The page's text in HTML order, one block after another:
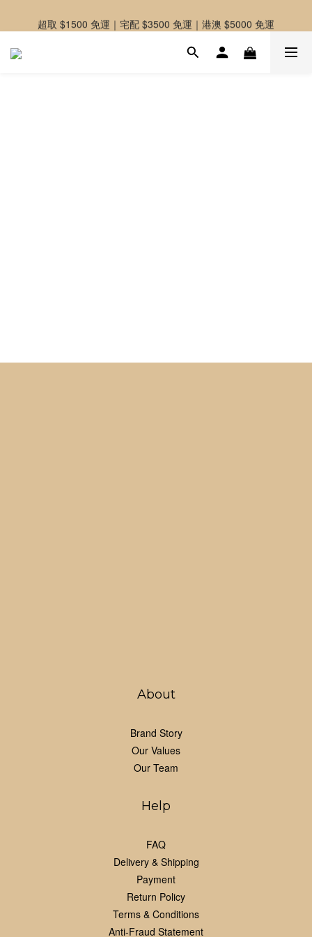
超取 $1500 免運｜宅配 $3500 免運｜港澳 $5000 免運
-好友募集中-加入官方LINE好友獲取優惠券
About
Brand Story
Our Values
Our Team
Help
FAQ
Delivery & Shipping
Payment
Return Policy
Terms & Conditions
Anti-Fraud Statement